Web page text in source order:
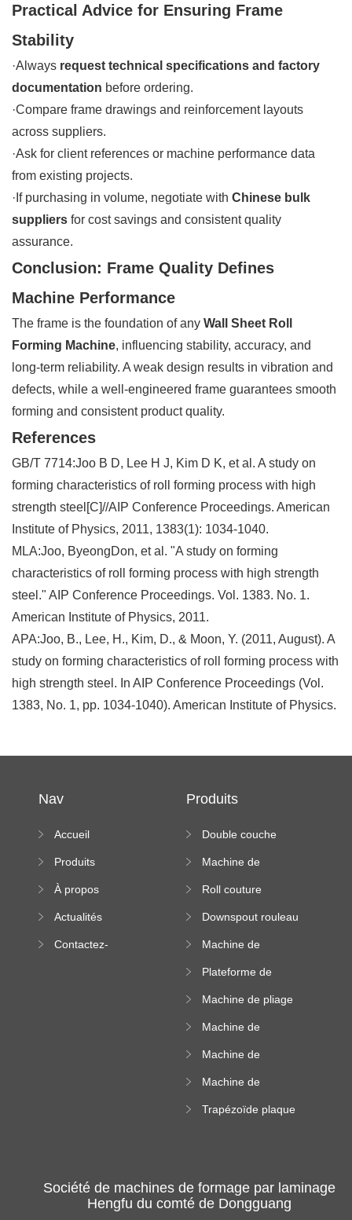
Practical Advice for Ensuring Frame
Stability
·Always request technical specifications and factory
documentation before ordering.
·Compare frame drawings and reinforcement layouts
across suppliers.
·Ask for client references or machine performance data
from existing projects.
·If purchasing in volume, negotiate with Chinese bulk
suppliers for cost savings and consistent quality
assurance.
Conclusion: Frame Quality Defines
Machine Performance
The frame is the foundation of any Wall Sheet Roll
Forming Machine, influencing stability, accuracy, and
long-term reliability. A weak design results in vibration and
defects, while a well-engineered frame guarantees smooth
forming and consistent product quality.
References
GB/T 7714:Joo B D, Lee H J, Kim D K, et al. A study on
forming characteristics of roll forming process with high
strength steel[C]//AIP Conference Proceedings. American
Institute of Physics, 2011, 1383(1): 1034-1040.
MLA:Joo, ByeongDon, et al. "A study on forming
characteristics of roll forming process with high strength
steel." AIP Conference Proceedings. Vol. 1383. No. 1.
American Institute of Physics, 2011.
APA:Joo, B., Lee, H., Kim, D., & Moon, Y. (2011, August). A
study on forming characteristics of roll forming process with
high strength steel. In AIP Conference Proceedings (Vol.
1383, No. 1, pp. 1034-1040). American Institute of Physics.
Nav
Accueil
Produits
À propos
Actualités
Contactez-
Produits
Double couche
machine
Machine de
Roll couture
machine
Downspout rouleau
Machine de
rouleau de plateau
Plateforme de
formation de
altitude
Machine de pliage
Machine de
carrée
Machine de
rouleau vitré
Machine de
rouleau de feuille
Trapézoïde plaque
Société de machines de formage par laminage
Hengfu du comté de Dongguang